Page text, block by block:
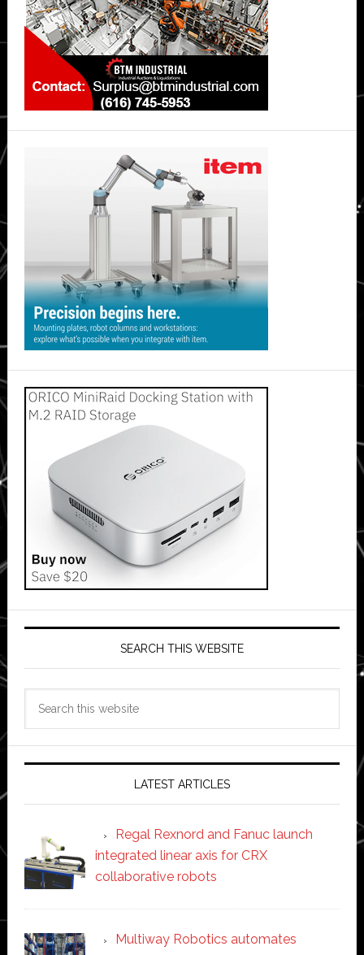
SEARCH THIS WEBSITE
LATEST ARTICLES
Regal Rexnord and Fanuc launch
integrated linear axis for CRX
collaborative robots
Multiway Robotics automates